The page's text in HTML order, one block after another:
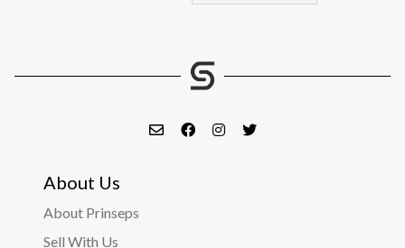
About Us
About Prinseps
Sell With Us